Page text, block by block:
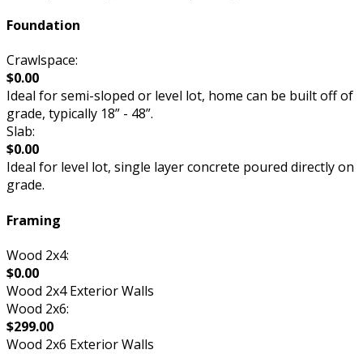
Foundation
Crawlspace:
$0.00
Ideal for semi-sloped or level lot, home can be built off of
grade, typically 18” - 48”.
Slab:
$0.00
Ideal for level lot, single layer concrete poured directly on
grade.
Framing
Wood 2x4:
$0.00
Wood 2x4 Exterior Walls
Wood 2x6:
$299.00
Wood 2x6 Exterior Walls